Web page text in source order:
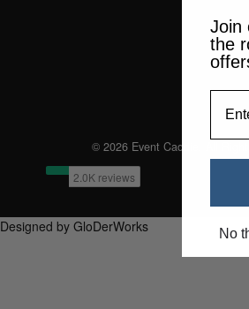
© 2026 Event Caddie. All
Designed by GloDerWorks
Join
the
No